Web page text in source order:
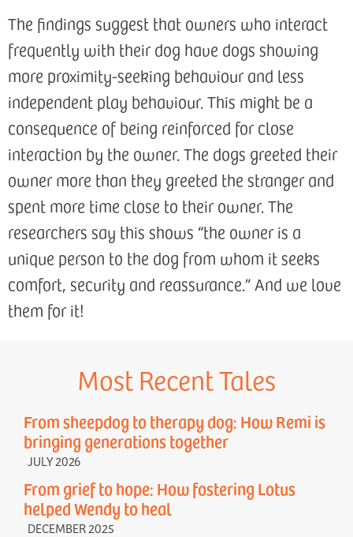
The findings suggest that owners who interact
frequently with their dog have dogs showing
more proximity-seeking behaviour and less
independent play behaviour. This might be a
consequence of being reinforced for close
interaction by the owner. The dogs greeted their
owner more than they greeted the stranger and
spent more time close to their owner. The
researchers say this shows “the owner is a
unique person to the dog from whom it seeks
comfort, security and reassurance.” And we love
them for it!
Most Recent Tales
From sheepdog to therapy dog: How Remi is
bringing generations together
JULY 2026
From grief to hope: How fostering Lotus
helped Wendy to heal
DECEMBER 2025